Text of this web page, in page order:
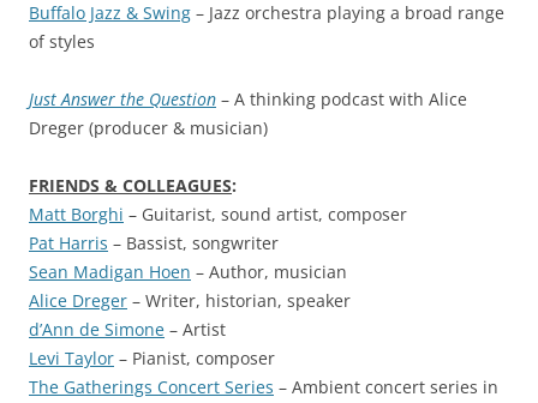
Buffalo Jazz & Swing – Jazz orchestra playing a broad range
of styles
Just Answer the Question – A thinking podcast with Alice
Dreger (producer & musician)
FRIENDS & COLLEAGUES:
Matt Borghi – Guitarist, sound artist, composer
Pat Harris – Bassist, songwriter
Sean Madigan Hoen – Author, musician
Alice Dreger – Writer, historian, speaker
d’Ann de Simone – Artist
Levi Taylor – Pianist, composer
The Gatherings Concert Series – Ambient concert series in